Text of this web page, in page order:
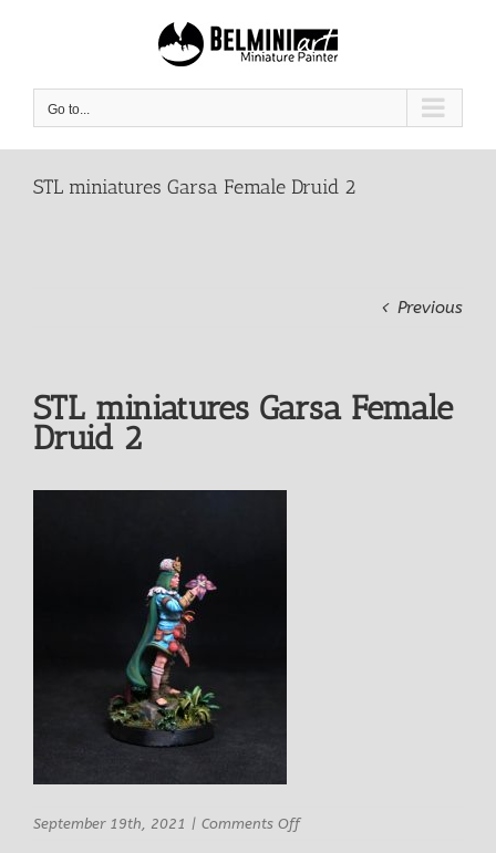
Go to...
STL miniatures Garsa Female Druid 2
Previous
STL miniatures Garsa Female
Druid 2
September 19th, 2021 | Comments Offon